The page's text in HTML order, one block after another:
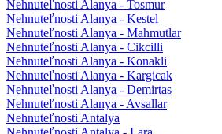
Nehnuteľnosti Alanya - Tosmur
Nehnuteľnosti Alanya - Kestel
Nehnuteľnosti Alanya - Mahmutlar
Nehnuteľnosti Alanya - Cikcilli
Nehnuteľnosti Alanya - Konakli
Nehnuteľnosti Alanya - Kargicak
Nehnuteľnosti Alanya - Demirtas
Nehnuteľnosti Alanya - Avsallar
Nehnuteľnosti Antalya